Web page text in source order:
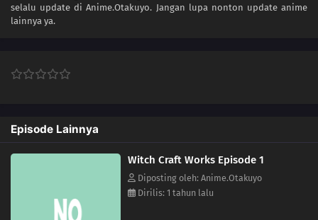
selalu update di Anime.Otakuyo. Jangan lupa nonton update anime
lainnya ya.
Episode Lainnya
Witch Craft Works Episode 1
Diposting oleh: Anime.Otakuyo
Dirilis: 1 tahun lalu